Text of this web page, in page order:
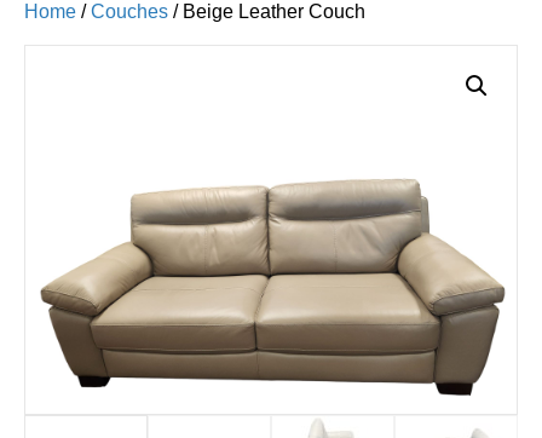
Home /Couches / Beige Leather Couch